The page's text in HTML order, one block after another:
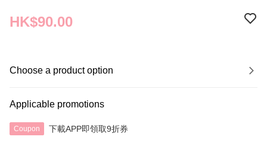
HK$90.00
Choose a product option
Applicable promotions
Coupon 下載APP即領取9折券